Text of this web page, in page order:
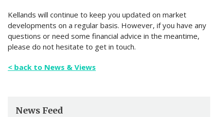
Kellands will continue to keep you updated on market
developments on a regular basis. However, if you have any
questions or need some financial advice in the meantime,
please do not hesitate to get in touch.
< back to News & Views
News Feed